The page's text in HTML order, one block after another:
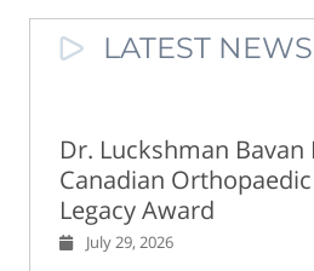
LATEST NEWS
Dr. Luckshman Bavan
Canadian
Legacy Award
July 29, 2026